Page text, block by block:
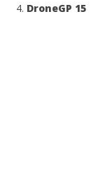
DroneGP 15